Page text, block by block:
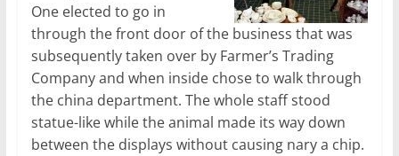
One elected to go in
through the front door of the business that was
subsequently taken over by Farmer’s Trading
Company and when inside chose to walk through
the china department. The whole staff stood
statue-like while the animal made its way down
between the displays without causing nary a chip.